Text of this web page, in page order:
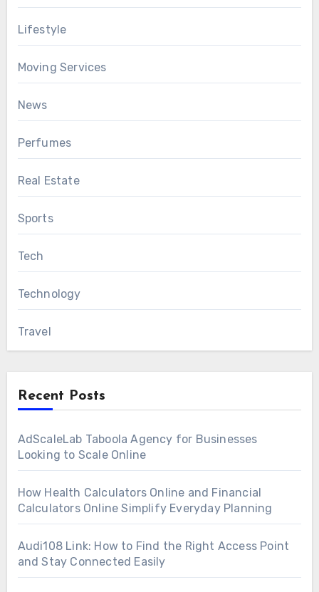
Lifestyle
Moving Services
News
Perfumes
Real Estate
Sports
Tech
Technology
Travel
Recent Posts
AdScaleLab Taboola Agency for Businesses
Looking to Scale Online
How Health Calculators Online and Financial
Calculators Online Simplify Everyday Planning
Audi108 Link: How to Find the Right Access Point
and Stay Connected Easily